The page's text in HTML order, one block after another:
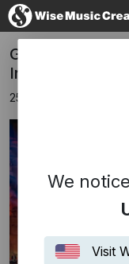
site
We
Visit
Gabriel Yared
International
25 marzo 2026